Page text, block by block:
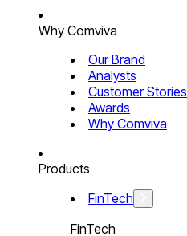
Why Comviva
Our Brand
Analysts
Customer Stories
Awards
Why Comviva
Products
FinTech
FinTech